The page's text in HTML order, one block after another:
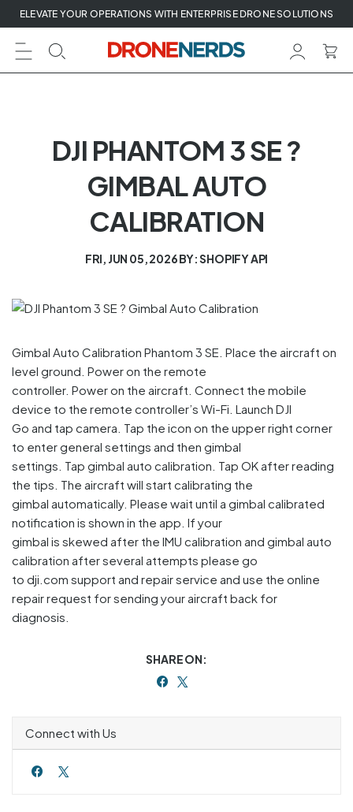
Skip
to
next
element
ELEVATE YOUR OPERATIONS WITH ENTERPRISE DRONE SOLUTIONS
DJI PHANTOM 3 SE ?
GIMBAL AUTO
CALIBRATION
FRI, JUN 05, 2026BY: SHOPIFY API
Gimbal Auto Calibration Phantom 3 SE. Place the aircraft on
level ground. Power on the remote
controller. Power on the aircraft. Connect the mobile
device to the remote controller’s Wi-Fi. Launch DJI
Go and tap camera. Tap the icon on the upper right corner
to enter general settings and then gimbal
settings. Tap gimbal auto calibration. Tap OK after reading
the tips. The aircraft will start calibrating the
gimbal automatically. Please wait until a gimbal calibrated
notification is shown in the app. If your
gimbal is skewed after the IMU calibration and gimbal auto
calibration after several attempts please go
to dji.com support and repair service and use the online
repair request for sending your aircraft back for
diagnosis.
SHARE ON:
Connect with Us